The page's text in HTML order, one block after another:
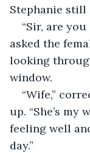
Stephanie still
“Sir, are
asked the
looking
window.
“Wife,”
up. “She’s my
feeling well
day.”